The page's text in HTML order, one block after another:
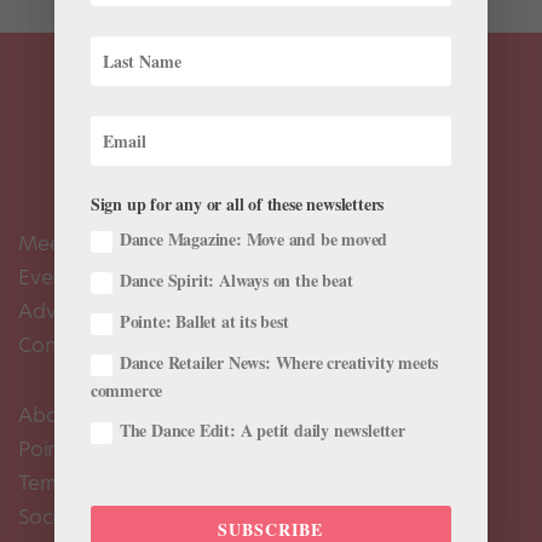
Meet the Editors
Events Calendar
Advertise
Contact Us
About Us
Pointe+ FAQ
Terms of Use
Social Media Comment Moderation Policy
Sign up for any or all of these newsletters
Dance Magazine: Move and be moved
Dance Spirit: Always on the beat
Pointe: Ballet at its best
Dance Retailer News: Where creativity meets
commerce
The Dance Edit: A petit daily newsletter
SUBSCRIBE